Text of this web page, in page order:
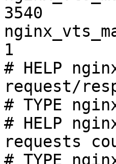
3540
1
# HELP
request/
# TYPE
# HELP
requests
# TYPE